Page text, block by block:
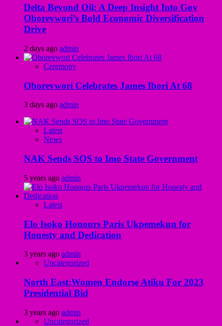
Delta Beyond Oil: A Deep Insight Into Gov
Oborevwori’s Bold Economic Diversification
Drive
2 days ago admin
Ceremony
Oborevwori Celebrates James Ibori At 68
3 days ago admin
Latest
News
NAK Sends SOS to Imo State Government
5 years ago admin
Latest
Elo Isoko Honours Paris Ukpemekun for
Honesty and Dedication
3 years ago admin
Uncategorized
North East:Women Endorse Atiku For 2023
Presidential Bid
3 years ago admin
Uncategorized